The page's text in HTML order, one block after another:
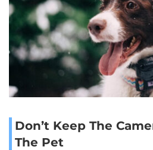
Don’t Keep The
The Pet